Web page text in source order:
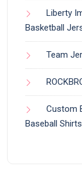
Liberty
Basketball
Team
Custom
Baseball